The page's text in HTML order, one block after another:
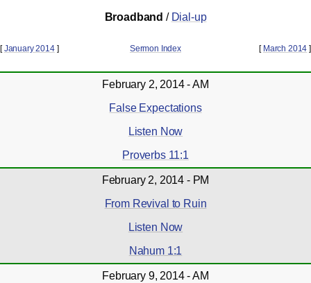
Broadband / Dial-up
[January 2014] Sermon Index [ March 2014 ]
February 2, 2014 - AM
False Expectations
Listen Now
Proverbs 11:1
February 2, 2014 - PM
From Revival to Ruin
Listen Now
Nahum 1:1
February 9, 2014 - AM